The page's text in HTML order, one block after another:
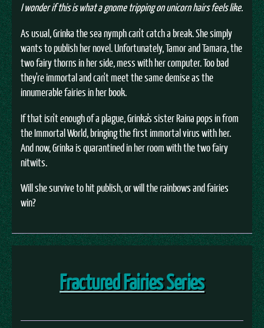
I wonder if this is what a gnome tripping on unicorn hairs feels like.
As usual, Grinka the sea nymph can't catch a break. She simply
wants to publish her novel. Unfortunately, Tamor and Tamara, the
two fairy thorns in her side, mess with her computer. Too bad
they're immortal and can't meet the same demise as the
innumerable fairies in her book.
If that isn't enough of a plague, Grinka's sister Raina pops in from
the Immortal World, bringing the first immortal virus with her.
And now, Grinka is quarantined in her room with the two fairy
nitwits.
Will she survive to hit publish, or will the rainbows and fairies
win?
Fractured Fairies Series